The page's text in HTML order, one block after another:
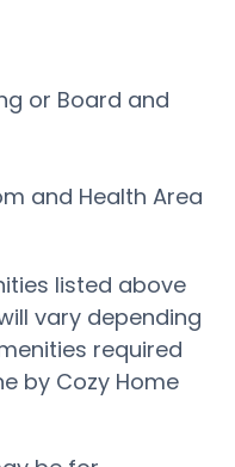
or Board and
and Health Area
listed above
vary depending
required
by Cozy Home